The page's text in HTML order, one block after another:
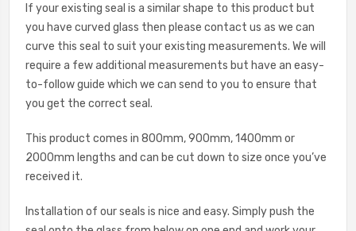
If your existing seal is a similar shape to this product but
you have curved glass then please contact us as we can
curve this seal to suit your existing measurements. We will
require a few additional measurements but have an easy-
to-follow guide which we can send to you to ensure that
you get the correct seal.
This product comes in 800mm, 900mm, 1400mm or
2000mm lengths and can be cut down to size once you’ve
received it.
Installation of our seals is nice and easy. Simply push the